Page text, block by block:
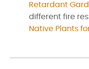
Retardant
different fire
Native Plants